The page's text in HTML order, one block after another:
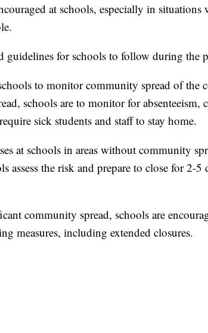
at schools, especially in situations
guidelines for schools to follow during the
to monitor community spread of the
schools are to monitor for absenteeism,
sick students and staff to stay home.
at schools in areas without community
assess the risk and prepare to close for 2-
community spread, schools are
measures, including extended closures.